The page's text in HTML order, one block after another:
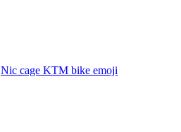
Nic cage KTM bike emoji